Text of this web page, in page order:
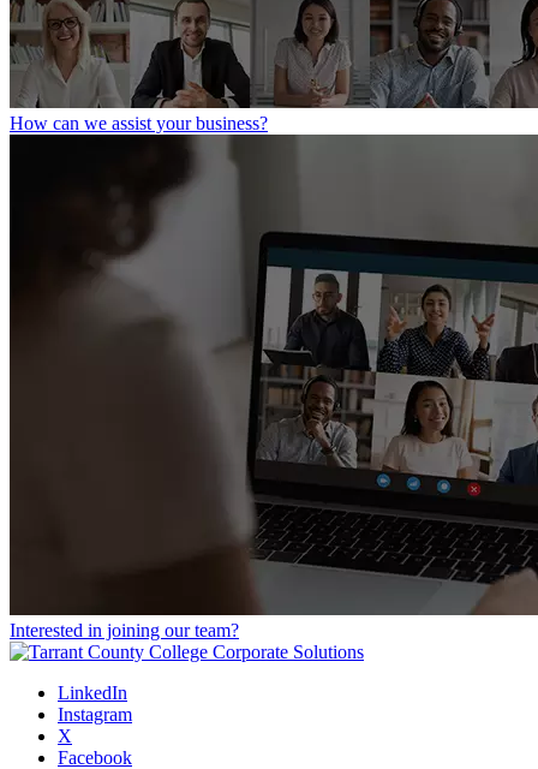
How can we assist your business?
Interested in joining our team?
LinkedIn
Instagram
X
Facebook